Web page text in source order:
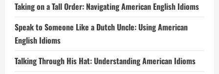
Taking on a Tall Order: Navigating American English Idioms
Speak to Someone Like a Dutch Uncle: Using American
English Idioms
Talking Through His Hat: Understanding American Idioms